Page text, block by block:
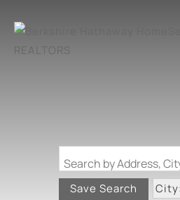
Search by Address,
Save Search